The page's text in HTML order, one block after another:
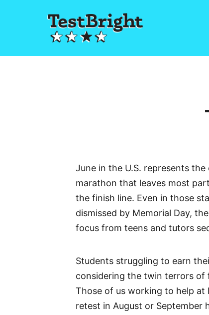
June in the U.S. represents
marathon that leaves most
the finish line. Even in those
dismissed by Memorial Day,
focus from teens and tutors
Students struggling to earn
considering the twin terrors
Those of us working to help at
retest in August or September